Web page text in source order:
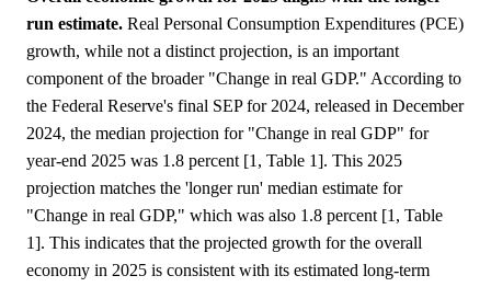
run estimate. Real Personal Consumption Expenditures (PCE)
growth, while not a distinct projection, is an important
component of the broader "Change in real GDP." According to
the Federal Reserve's final SEP for 2024, released in December
2024, the median projection for "Change in real GDP" for
year-end 2025 was 1.8 percent [1, Table 1]. This 2025
projection matches the 'longer run' median estimate for
"Change in real GDP," which was also 1.8 percent [1, Table
1]. This indicates that the projected growth for the overall
economy in 2025 is consistent with its estimated long-term